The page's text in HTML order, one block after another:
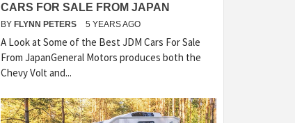
CARS FOR SALE FROM JAPAN
BY FLYNN PETERS 5 YEARS AGO
A Look at Some of the Best JDM Cars For Sale
From JapanGeneral Motors produces both the
Chevy Volt and...